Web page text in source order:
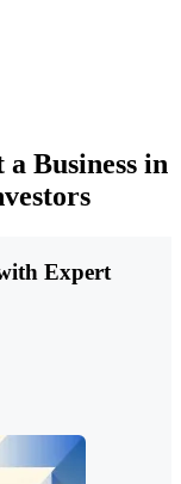
Business in
Expert